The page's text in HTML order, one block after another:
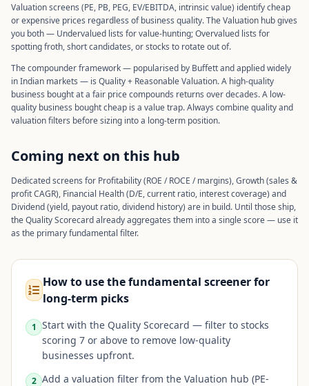
Valuation screens (PE, PB, PEG, EV/EBITDA, intrinsic value) identify cheap
or expensive prices regardless of business quality. The Valuation hub gives
you both — Undervalued lists for value-hunting; Overvalued lists for
spotting froth, short candidates, or stocks to rotate out of.
The compounder framework — popularised by Buffett and applied widely
in Indian markets — is Quality + Reasonable Valuation. A high-quality
business bought at a fair price compounds returns over decades. A low-
quality business bought cheap is a value trap. Always combine quality and
valuation filters before sizing into a long-term position.
Coming next on this hub
Dedicated screens for Profitability (ROE / ROCE / margins), Growth (sales &
profit CAGR), Financial Health (D/E, current ratio, interest coverage) and
Dividend (yield, payout ratio, dividend history) are in build. Until those ship,
the Quality Scorecard already aggregates them into a single score — use it
as the primary fundamental filter.
How to use the fundamental screener for
long-term picks
1 Start with the Quality Scorecard — filter to stocks
scoring 7 or above to remove low-quality
businesses upfront.
2 Add a valuation filter from the Valuation hub (PE-